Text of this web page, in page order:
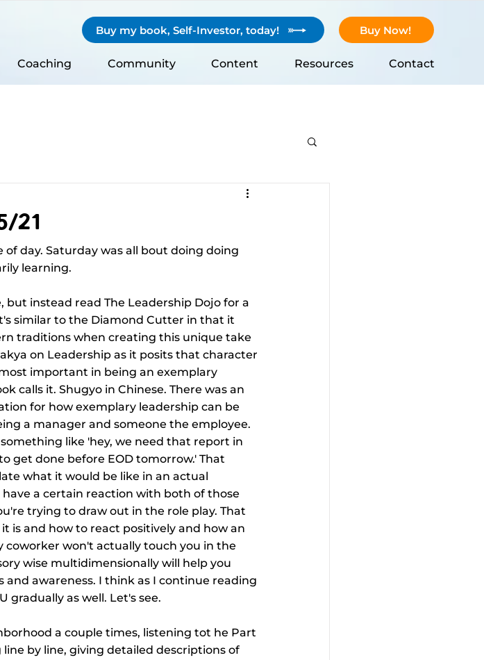
Buy my book, Self-Investor, today! Buy Now!
Coaching Community Content Resources Contact
21
day. Saturday was all bout doing doing
learning.
instead read The Leadership Dojo for a
similar to the Diamond Cutter in that it
traditions when creating this unique take
on Leadership as it posits that character
important in being an exemplary
calls it. Shugyo in Chinese. There was an
for how exemplary leadership can be
a manager and someone the employee.
like 'hey, we need that report in
get done before EOD tomorrow.' That
what it would be like in an actual
a certain reaction with both of those
trying to draw out in the role play. That
is and how to react positively and how an
coworker won't actually touch you in the
wise multidimensionally will help you
awareness. I think as I continue reading
gradually as well. Let's see.
a couple times, listening tot he Part
by line, giving detailed descriptions of